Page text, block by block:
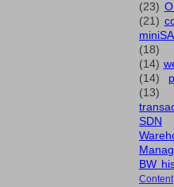
(23)
(21)
(18)
(14)
(14)
(13)
SDN
BW
Content